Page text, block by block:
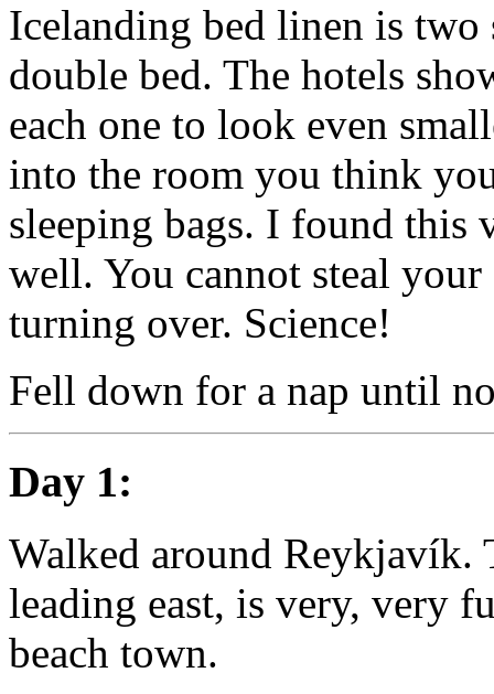
Icelanding bed linen is two
double bed. The hotels
each one to look even
into the room you think
sleeping bags. I found this
well. You cannot steal your
turning over. Science!
Fell down for a nap until
Day 1:
Walked around Reykjavík.
leading east, is very, very
beach town.